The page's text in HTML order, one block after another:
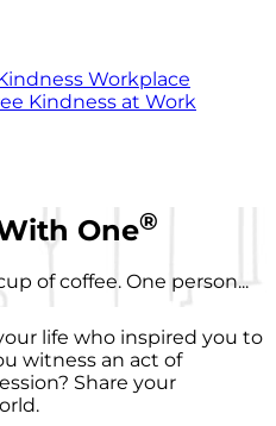
Workplace
Kindness at Work
One®
of coffee. One person...
life who inspired you to
witness an act of
Share your